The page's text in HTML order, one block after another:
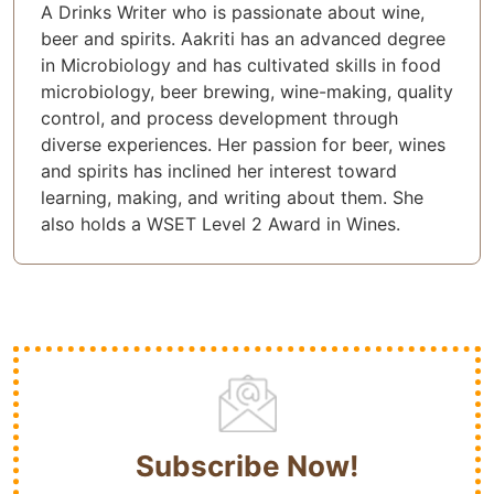
A Drinks Writer who is passionate about wine,
beer and spirits. Aakriti has an advanced degree
in Microbiology and has cultivated skills in food
microbiology, beer brewing, wine-making, quality
control, and process development through
diverse experiences. Her passion for beer, wines
and spirits has inclined her interest toward
learning, making, and writing about them. She
also holds a WSET Level 2 Award in Wines.
Subscribe Now!